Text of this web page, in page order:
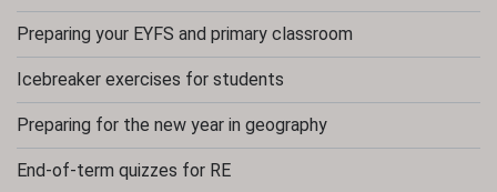
Preparing your EYFS and primary classroom
Icebreaker exercises for students
Preparing for the new year in geography
End-of-term quizzes for RE